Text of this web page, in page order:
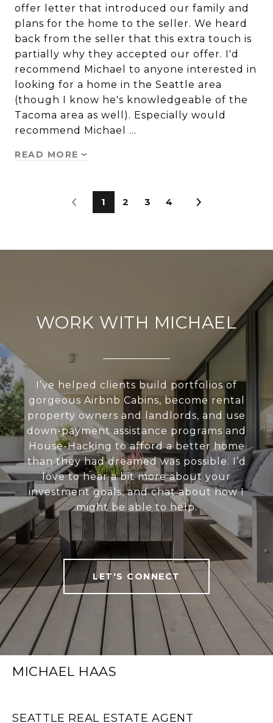
offer letter that introduced our family and
plans for the home to the seller. We heard
back from the seller that this extra touch is
partially why they accepted our offer. I'd
recommend Michael to anyone interested in
looking for a home in the Seattle area
(though I know he's knowledgeable of the
Tacoma area as well). Especially would
recommend Michael …
READ MORE
1 2 3 4
WORK WITH MICHAEL
I’ve helped clients build portfolios of
gorgeous Airbnb Cabins, become rental
property owners and landlords, and use
down-payment assistance programs and
House-Hacking to afford a better home
than they had dreamed was possible. I’d
love to hear a bit more about your
investment goals, and chat about how I
might be able to help.
LET'S CONNECT
MICHAEL HAAS
SEATTLE REAL ESTATE AGENT